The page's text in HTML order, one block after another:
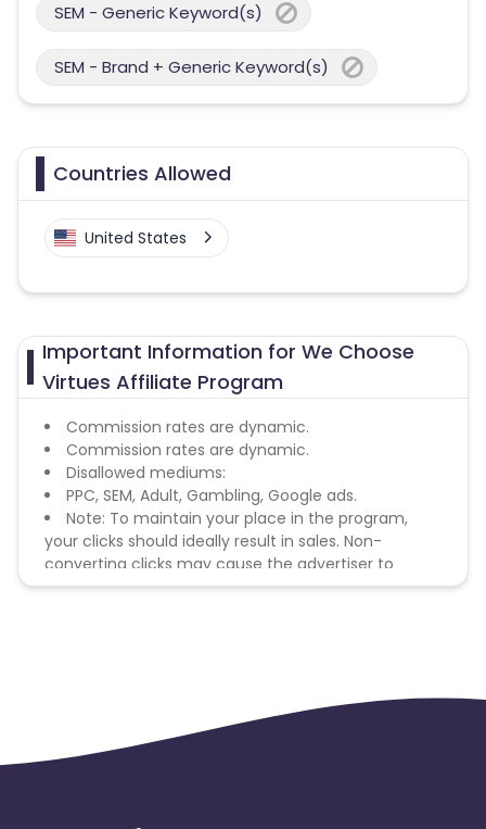
SEM - Generic Keyword(s)
SEM - Brand + Generic Keyword(s)
Countries Allowed
United States
Important Information for We Choose
Virtues Affiliate Program
Commission rates are dynamic.
Commission rates are dynamic.
Disallowed mediums:
PPC, SEM, Adult, Gambling, Google ads.
Note: To maintain your place in the program,
your clicks should ideally result in sales. Non-
converting clicks may cause the advertiser to
remove you from the program.